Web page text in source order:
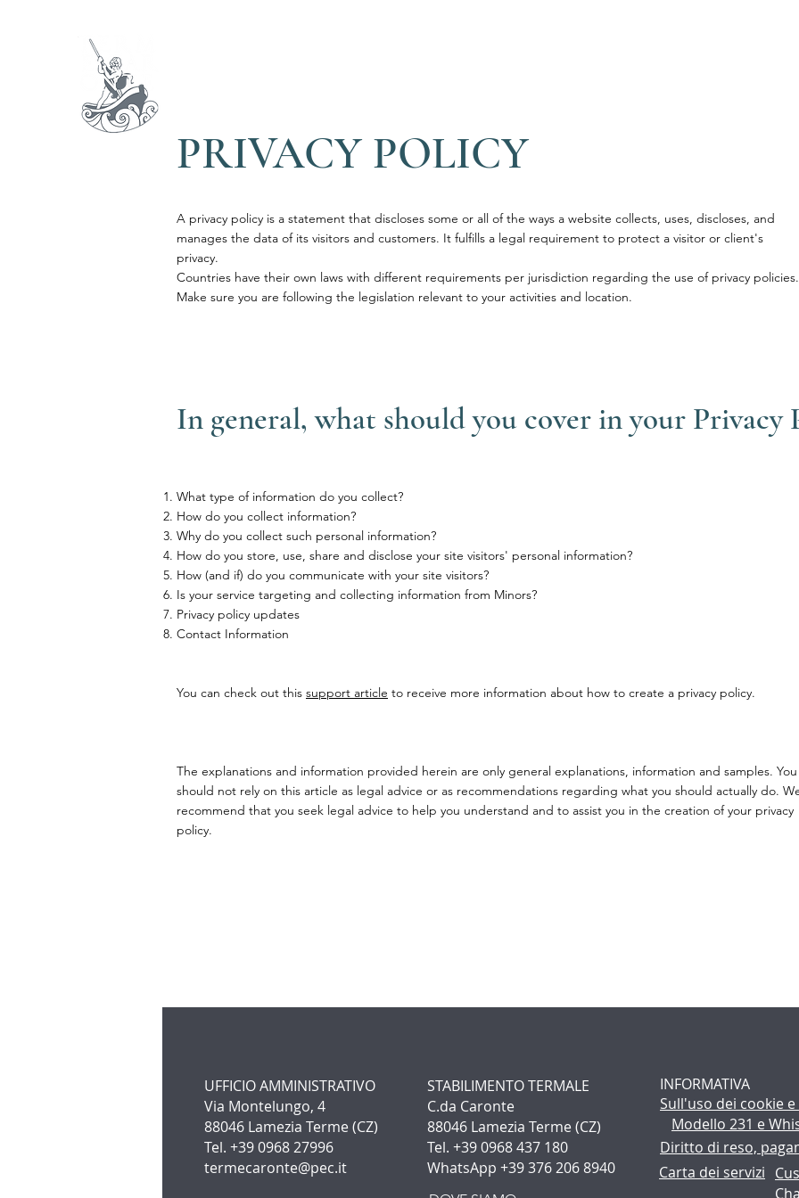
PRIVACY POLICY
A privacy policy is a statement that discloses some or all of the ways a website collects, uses, discloses, and
manages the data of its visitors and customers. It fulfills a legal requirement to protect a visitor or client's
privacy.
Countries have their own laws with different requirements per jurisdiction regarding the use of privacy policies.
Make sure you are following the legislation relevant to your activities and location.
In general, what should you cover in your Privacy
What type of information do you collect?
How do you collect information?
Why do you collect such personal information?
How do you store, use, share and disclose your site visitors' personal information?
How (and if) do you communicate with your site visitors?
Is your service targeting and collecting information from Minors?
Privacy policy updates
Contact Information
You can check out this support article to receive more information about how to create a privacy policy.
The explanations and information provided herein are only general explanations, information and samples. You
should not rely on this article as legal advice or as recommendations regarding what you should actually do.
recommend that you seek legal advice to help you understand and to assist you in the creation of your privacy
policy.
UFFICIO AMMINISTRATIVO
Via Montelungo, 4
88046 Lamezia Terme (CZ)
Tel. +39 0968 27996
termecaronte@pec.it
STABILIMENTO TERMALE
C.da Caronte
88046 Lamezia Terme (CZ)
Tel. +39 0968 437 180
WhatsApp +39 376 206 8940
INFORMATIVA
Sull'uso dei cookie
Diritto di reso,
Carta dei servizi
Modello 231 e